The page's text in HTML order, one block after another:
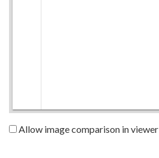
Allow image comparison in viewer